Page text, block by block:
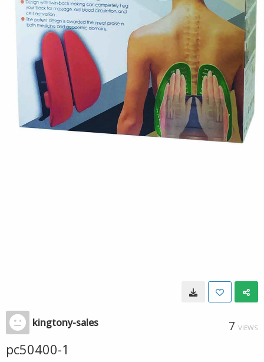
kingtony-sales 7 VIEWS
pc50400-1